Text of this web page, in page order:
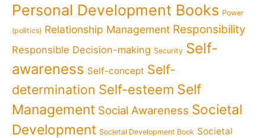
Personal Development Books Power
(politics) Relationship Management Responsibility
Responsible Decision-making Security Self-
awareness Self-concept Self-
determination Self-esteem Self
Management Social Awareness Societal
Development Societal Development Book Societal